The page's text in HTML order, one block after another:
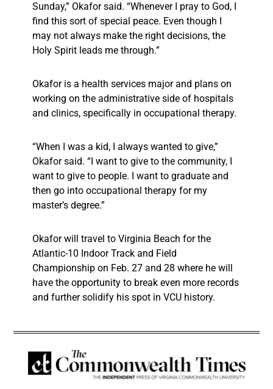
Sunday,” Okafor said. “Whenever I pray to God, I
find this sort of special peace. Even though I
may not always make the right decisions, the
Holy Spirit leads me through.”
Okafor is a health services major and plans on
working on the administrative side of hospitals
and clinics, specifically in occupational therapy.
“When I was a kid, I always wanted to give,”
Okafor said. “I want to give to the community, I
want to give to people. I want to graduate and
then go into occupational therapy for my
master’s degree.”
Okafor will travel to Virginia Beach for the
Atlantic-10 Indoor Track and Field
Championship on Feb. 27 and 28 where he will
have the opportunity to break even more records
and further solidify his spot in VCU history.